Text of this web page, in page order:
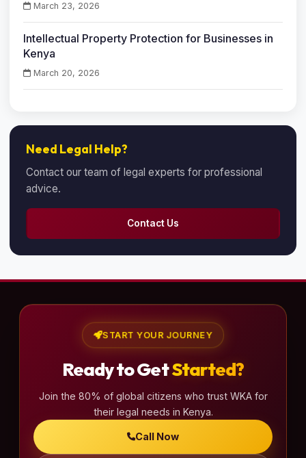
March 23, 2026
Intellectual Property Protection for Businesses in
Kenya
March 20, 2026
Need Legal Help?
Contact our team of legal experts for professional
advice.
Contact Us
START YOUR JOURNEY
Ready to GetStarted?
Join the 80% of global citizens who trust WKA for
their legal needs in Kenya.
Call Now